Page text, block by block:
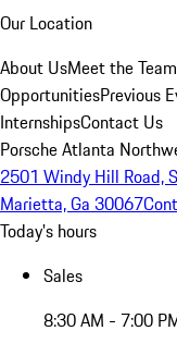
Our Location
About UsMeet the Team
OpportunitiesPrevious
InternshipsContact Us
Porsche Atlanta
2501 Windy Hill Road,
Marietta, Ga 30067
Today's hours
Sales
8:30 AM - 7:00